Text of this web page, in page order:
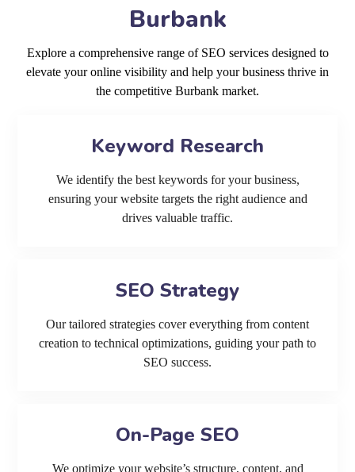
Burbank
Explore a comprehensive range of SEO services designed to
elevate your online visibility and help your business thrive in
the competitive Burbank market.
Keyword Research
We identify the best keywords for your business,
ensuring your website targets the right audience and
drives valuable traffic.
SEO Strategy
Our tailored strategies cover everything from content
creation to technical optimizations, guiding your path to
SEO success.
On-Page SEO
We optimize your website’s structure, content, and